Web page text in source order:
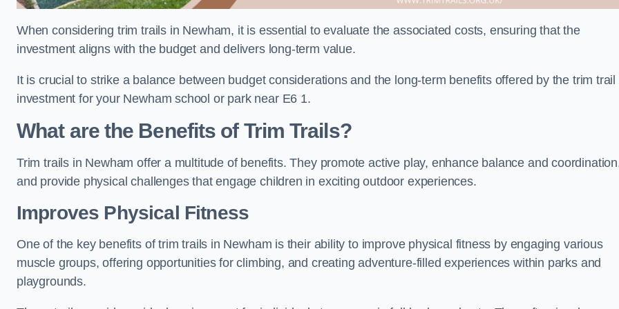
When considering trim trails in Newham, it is essential to evaluate the associated costs, ensuring that the
investment aligns with the budget and delivers long-term value.
It is crucial to strike a balance between budget considerations and the long-term benefits offered by the trim trail
investment for your Newham school or park near E6 1.
What are the Benefits of Trim Trails?
Trim trails in Newham offer a multitude of benefits. They promote active play, enhance balance and
and provide physical challenges that engage children in exciting outdoor experiences.
Improves Physical Fitness
One of the key benefits of trim trails in Newham is their ability to improve physical fitness by engaging various
muscle groups, offering opportunities for climbing, and creating adventure-filled experiences within parks and
playgrounds.